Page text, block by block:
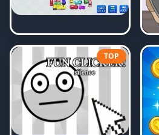
TOP